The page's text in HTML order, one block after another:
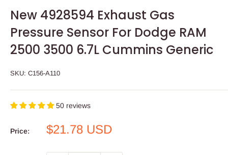
New 4928594 Exhaust Gas
Pressure Sensor For Dodge RAM
2500 3500 6.7L Cummins Generic
SKU: C156-A110
50 reviews
Price:
Sale
$21.78 USD